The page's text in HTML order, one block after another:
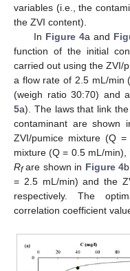
variables (i.e., the
the ZVI content).
In Figure 4a and
function of the initial
carried out using the ZVI/
a flow rate of 2.5 mL/min (
(weigh ratio 30:70) and
5a). The laws that link the
contaminant are shown
ZVI/pumice mixture (Q
mixture (Q = 0.5 mL/
Rfare shown in Figure 4
= 2.5 mL/min) and the
respectively. The
correlation coefficient